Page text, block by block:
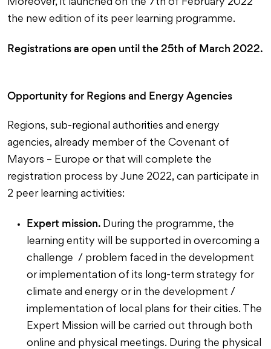
Moreover, it launched on the 7th of February 2022
the new edition of its peer learning programme.
Registrations are open until the 25th of March 2022.
Opportunity for Regions and Energy Agencies
Regions, sub-regional authorities and energy
agencies, already member of the Covenant of
Mayors – Europe or that will complete the
registration process by June 2022, can participate in
2 peer learning activities:
Expert mission. During the programme, the
learning entity will be supported in overcoming a
challenge / problem faced in the development
or implementation of its long-term strategy for
climate and energy or in the development /
implementation of local plans for their cities. The
Expert Mission will be carried out through both
online and physical meetings. During the physical